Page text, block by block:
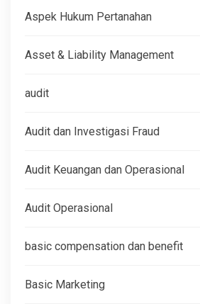
Aspek Hukum Pertanahan
Asset & Liability Management
audit
Audit dan Investigasi Fraud
Audit Keuangan dan Operasional
Audit Operasional
basic compensation dan benefit
Basic Marketing